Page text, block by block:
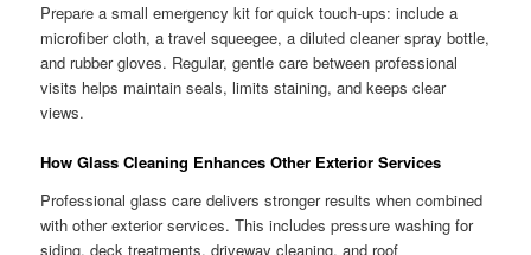
Prepare a small emergency kit for quick touch-ups: include a
microfiber cloth, a travel squeegee, a diluted cleaner spray bottle,
and rubber gloves. Regular, gentle care between professional
visits helps maintain seals, limits staining, and keeps clear
views.
How Glass Cleaning Enhances Other Exterior Services
Professional glass care delivers stronger results when combined
with other exterior services. This includes pressure washing for
siding, deck treatments, driveway cleaning, and roof